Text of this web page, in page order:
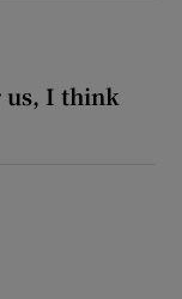
us, I think